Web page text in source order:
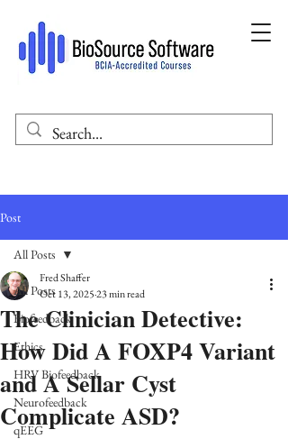
Post
All Posts
Biofeedback
Ethics
HRV Biofeedback
Neurofeedback
qEEG
All Posts
The Clinician Detective:
How Did A FOXP4 Variant
and A Sellar Cyst
Complicate ASD?
Fred Shaffer
Oct 13, 202523 min read